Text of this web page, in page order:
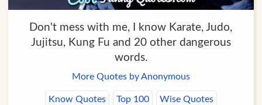
Don't mess with me, I know Karate, Judo,
Jujitsu, Kung Fu and 20 other dangerous
words.
More Quotes by Anonymous
Know Quotes Top 100 Wise Quotes